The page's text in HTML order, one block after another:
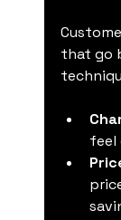
that go
feel